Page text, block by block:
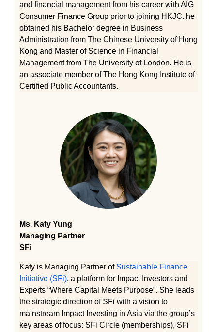
and financial management from his career with AIG
Consumer Finance Group prior to joining HKJC. he
obtained his Bachelor degree in Business
Administration from The Chinese University of Hong
Kong and Master of Science in Financial
Management from The University of London. He is
an associate member of The Hong Kong Institute of
Certified Public Accountants.
Ms. Katy Yung
Managing Partner
SFi
Katy is Managing Partner of Sustainable Finance
Initiative (SFi), a platform for Impact Investors and
Experts “Where Capital Meets Purpose”. She leads
the strategic direction of SFi with a vision to
mainstream Impact Investing in Asia via the group’s
key areas of focus: SFi Circle (memberships), SFi